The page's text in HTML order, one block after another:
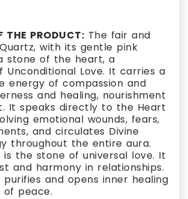
THE PRODUCT: The fair and
with its gentle pink
stone of the heart, a
Unconditional Love. It carries a
energy of compassion and
and healing, nourishment
It speaks directly to the Heart
emotional wounds, fears,
and circulates Divine
throughout the entire aura.
is the stone of universal love. It
and harmony in relationships.
purifies and opens inner healing
of peace.